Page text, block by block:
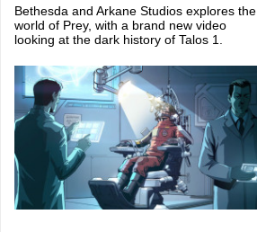
Bethesda and Arkane Studios explores the
world of Prey, with a brand new video
looking at the dark history of Talos 1.
Off